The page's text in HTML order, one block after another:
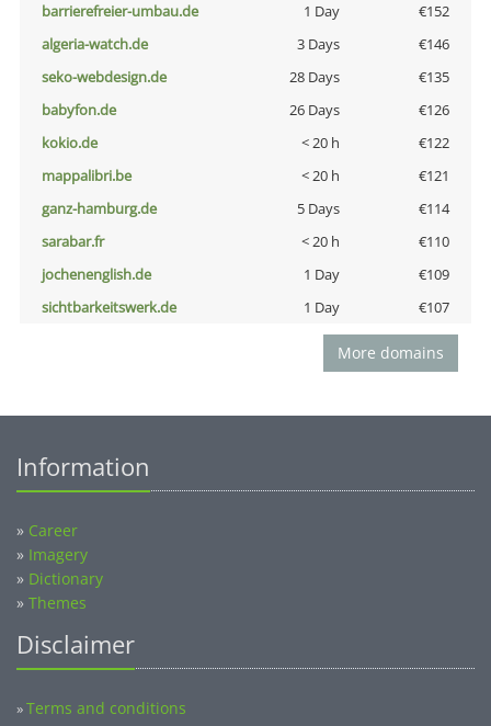
barrierefreier-umbau.de
1 Day
€152
algeria-watch.de
3 Days
€146
seko-webdesign.de
28 Days
€135
babyfon.de
26 Days
€126
kokio.de
< 20 h
€122
mappalibri.be
< 20 h
€121
ganz-hamburg.de
5 Days
€114
sarabar.fr
< 20 h
€110
jochenenglish.de
1 Day
€109
sichtbarkeitswerk.de
1 Day €107
More domains
Information
» Career
» Imagery
» Dictionary
» Themes
Disclaimer
»Terms and conditions